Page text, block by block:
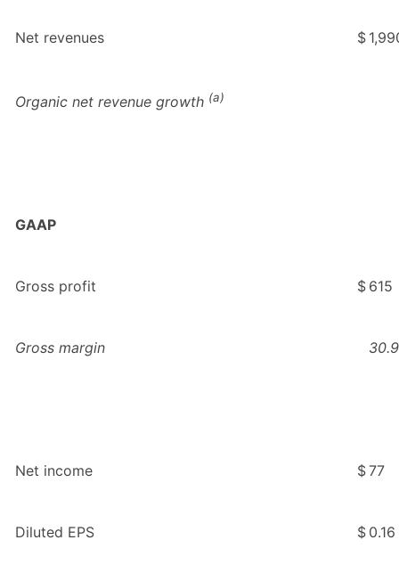
Net revenues $
Organic net revenue growth (a)
GAAP
Gross profit $ 615
Gross margin 30.9
Net income $77
Diluted EPS $ 0.16